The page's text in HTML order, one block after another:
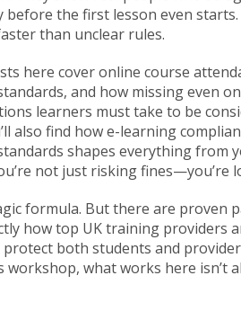
before the first lesson even
than unclear rules.
here coveronline course
, and how missing even
learners must take to be
also find howe-learning
shapes everything from
not just risking
formula. But there are proven
how top UK training
both students and
workshop, what works here isn’t